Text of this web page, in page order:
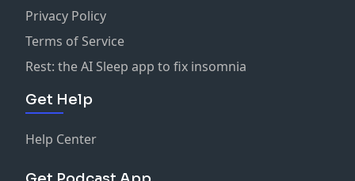
Privacy Policy
Terms of Service
Rest: the AI Sleep app to fix insomnia
Get Help
Help Center